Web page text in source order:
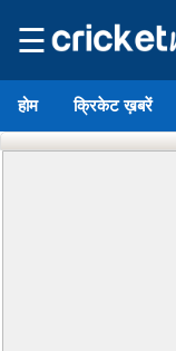
☰
होम क्रिकेट ख़बरें